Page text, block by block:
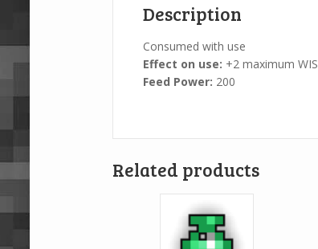
Description
Consumed with use
Effect on use: +2 maximum WIS
Feed Power: 200
Related products